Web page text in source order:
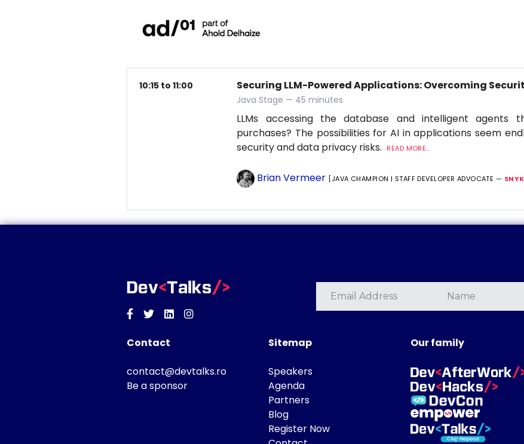
10:15 to 11:00 Securing LLM-Powered Applications: Overcoming
Java Stage — 45 minutes
LLMs accessing the database and intelligent agents
purchases? The possibilities for AI in applications seem
security and data privacy risks.
READ MORE...
Brian Vermeer [JAVA CHAMPION | STAFF DEVELOPER ADVOCATE — SNYK
Facebook
TwitterLinkedinInstagram
Contact
contact@devtalks.ro
Be a sponsor
Sitemap
Speakers
Agenda
Partners
Blog
Register Now
Our family